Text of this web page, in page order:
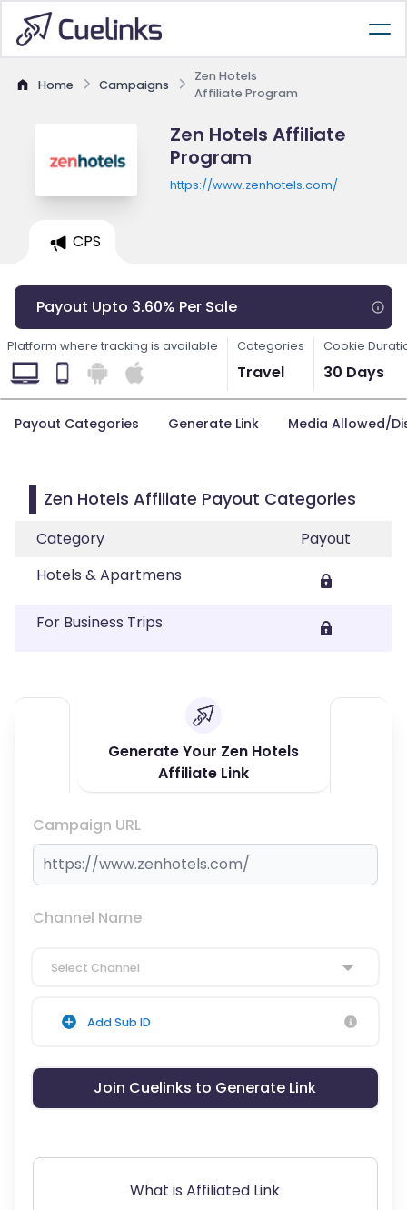
Home Campaigns
Zen Hotels
Affiliate Program
Zen Hotels Affiliate
Program
https://www.zenhotels.com/
CPS
Payout Upto 3.60% Per Sale
Platform where tracking is available Categories
Travel
Cookie
30 Days
Payout Categories Generate Link Media Allowed/
Zen Hotels Affiliate Payout Categories
Category
Payout
Hotels & Apartmens
For Business Trips
Generate Your Zen Hotels
Affiliate Link
Campaign URL
Channel Name
Select Channel
Add Sub ID
Join Cuelinks to Generate Link
What is Affiliated Link